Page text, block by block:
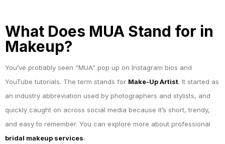
What Does MUA Stand for in
Makeup?
You’ve probably seen “MUA” pop up on Instagram bios and
YouTube tutorials. The term stands for Make-Up Artist. It started as
an industry abbreviation used by photographers and stylists, and
quickly caught on across social media because it’s short, trendy,
and easy to remember. You can explore more about professional
bridal makeup services.